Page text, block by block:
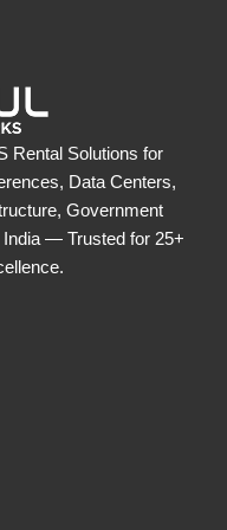
Rental Solutions for
Data Centers,
Government
— Trusted for 25+